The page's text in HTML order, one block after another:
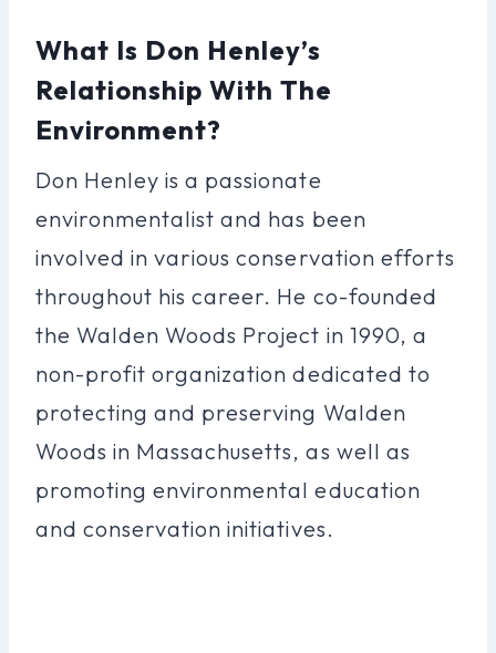
What Is Don Henley’s
Relationship With The
Environment?
Don Henley is a passionate
environmentalist and has been
involved in various conservation efforts
throughout his career. He co-founded
the Walden Woods Project in 1990, a
non-profit organization dedicated to
protecting and preserving Walden
Woods in Massachusetts, as well as
promoting environmental education
and conservation initiatives.